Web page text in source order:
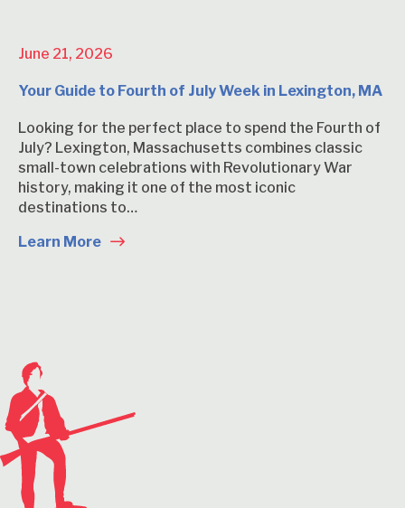
June 21, 2026
Your Guide to Fourth of July Week in Lexington, MA
Looking for the perfect place to spend the Fourth of
July? Lexington, Massachusetts combines classic
small-town celebrations with Revolutionary War
history, making it one of the most iconic
destinations to…
Learn More